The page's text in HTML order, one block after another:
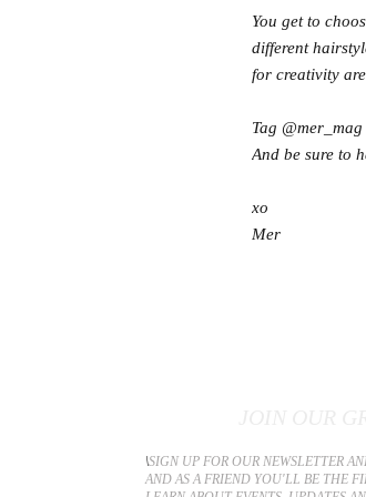
You get to
different
for creativity
Tag
And be sure to
xo
Mer
​\SIGN UP FOR OUR NEWSLETTER
AND AS A FRIEND YOU'LL BE THE